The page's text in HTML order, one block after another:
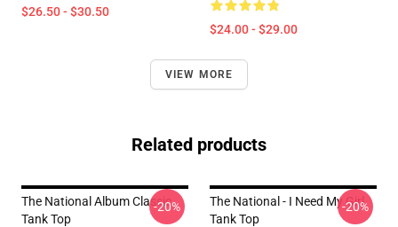
$26.50 - $30.50
$24.00 - $29.00
VIEW MORE
Related products
The National Album Classic
Tank Top
-20%
The National - I Need My Girl
Tank Top
-20%